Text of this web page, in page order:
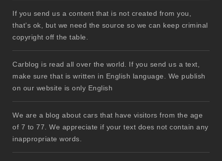
If you send us a content that is not created from you,
that’s ok, but we need the source so we can keep criminal
copyright off the table.
Carblog is read all over the world. If you send us a text,
make sure that is written in English language. We publish
on our website is only English
We are a blog about cars that have visitors from the age
of 7 to 77. We appreciate if your text does not contain any
inappropriate words.